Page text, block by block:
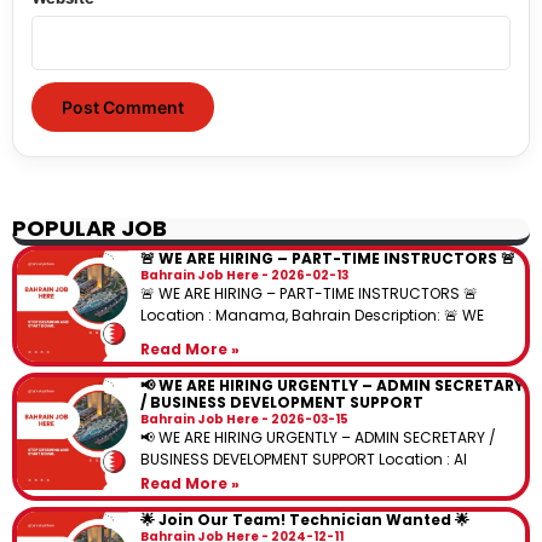
POPULAR JOB
🚨 WE ARE HIRING – PART-TIME INSTRUCTORS 🚨
Bahrain Job Here 2026-02-13
🚨 WE ARE HIRING – PART-TIME INSTRUCTORS 🚨
Location : Manama, Bahrain Description: 🚨 WE
Read More »
📢 WE ARE HIRING URGENTLY – ADMIN SECRETARY
/ BUSINESS DEVELOPMENT SUPPORT
Bahrain Job Here 2026-03-15
📢 WE ARE HIRING URGENTLY – ADMIN SECRETARY /
BUSINESS DEVELOPMENT SUPPORT Location : Al
Read More »
🌟 Join Our Team! Technician Wanted 🌟
Bahrain Job Here 2024-12-11